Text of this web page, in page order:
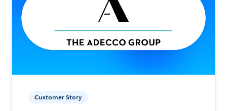
Customer Story